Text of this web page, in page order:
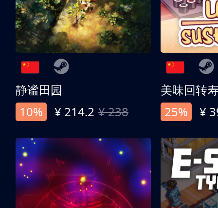
静谧田园
10%
¥ 214.2 ¥ 238
美味回转
25%
¥